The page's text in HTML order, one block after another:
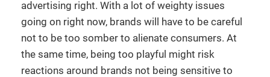
advertising right. With a lot of weighty issues
going on right now, brands will have to be careful
not to be too somber to alienate consumers. At
the same time, being too playful might risk
reactions around brands not being sensitive to